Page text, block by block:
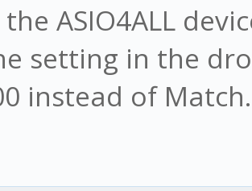
ASIO4ALL
setting in the
instead of Match.